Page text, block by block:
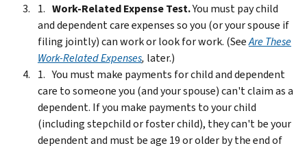
Work-Related Expense Test.You must pay child
and dependent care expenses so you (or your spouse if
filing jointly) can work or look for work. (SeeAre These
Work-Related Expenses, later.)
You must make payments for child and dependent
care to someone you (and your spouse) can't claim as a
dependent. If you make payments to your child
(including stepchild or foster child), they can't be your
dependent and must be age 19 or older by the end of